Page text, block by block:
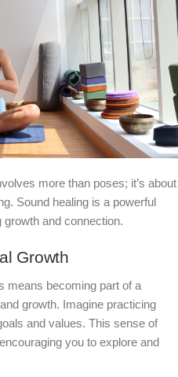
more than poses; it’s about
Sound healing is a powerful
and connection.
Growth
means becoming part of a
growth. Imagine practicing
and values. This sense of
you to explore and